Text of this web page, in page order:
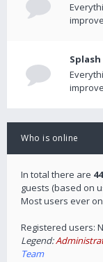
Who is online
In total there are 44
guests (based on
Most users ever
Registered users:
Legend:
Team